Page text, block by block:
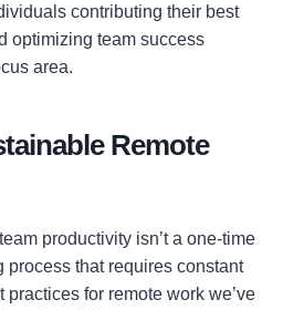
contributing their best
optimizing team success
area.
Remote
productivity isn’t a one-time
process that requires constant
practices for remote work we’ve